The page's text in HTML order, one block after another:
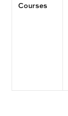
Courses